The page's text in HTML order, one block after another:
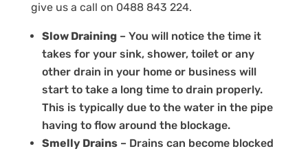
give us a call on 0488 843 224.
Slow Draining– You will notice the time it
takes for your sink, shower, toilet or any
other drain in your home or business will
start to take a long time to drain properly.
This is typically due to the water in the pipe
having to flow around the blockage.
Smelly Drains– Drains can become blocked